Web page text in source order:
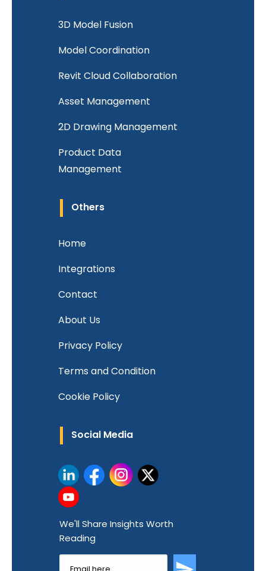
3D Model Fusion
Model Coordination
Revit Cloud Collaboration
Asset Management
2D Drawing Management
Product Data
Management
Others
Home
Integrations
Contact
About Us
Privacy Policy
Terms and Condition
Cookie Policy
Social Media
We'll Share Insights Worth
Reading